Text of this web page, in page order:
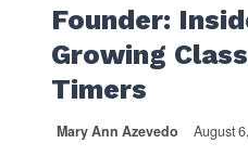
Founder:
Growing
Timers
Mary Ann Azevedo August